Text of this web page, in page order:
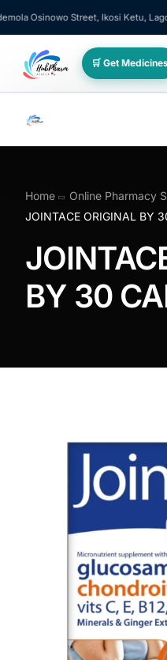
Osinowo Street, Ikosi Ketu, Lagos
🛒 Get
💊 For Patients
🧸 Pediatrics
🧠 ADHD Screener
❤️ Heart Risk Estimator
🏥 HMO ROI Calculator
🩸 Diabetes Risk Test
🛡️ PrEP Eligibility Checker
Home Online Pharmacy
JOINTACE ORIGINAL BY
BY 30